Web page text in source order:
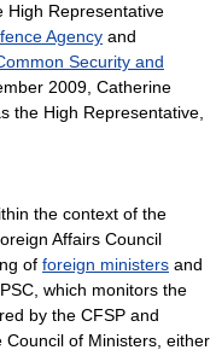
High Representative
Agency and
Security and
2009, Catherine
the High Representative,
the context of the
Affairs Council
of foreign ministers and
which monitors the
by the CFSP and
of Ministers, either